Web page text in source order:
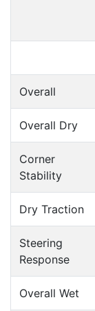
Overall
Overall Dry
Corner
Stability
Dry Traction
Steering
Response
Overall Wet